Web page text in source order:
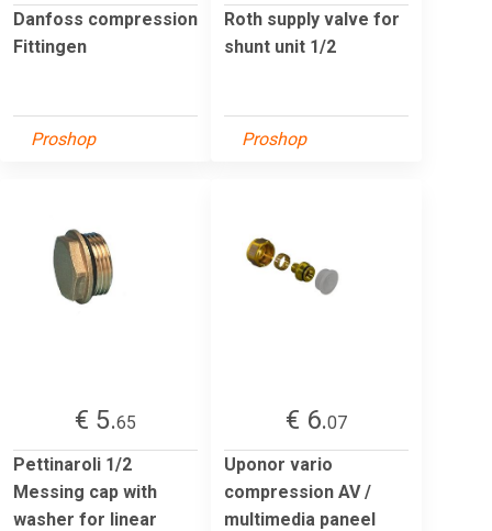
Danfoss compression
Fittingen
Proshop
Roth supply valve for
shunt unit 1/2
Proshop
€ 5.65
Pettinaroli 1/2
Messing cap with
washer for linear
€ 6.07
Uponor vario
compression AV /
multimedia paneel